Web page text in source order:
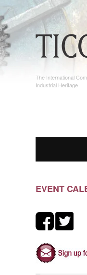
The International
Industrial Heritage
EVENT